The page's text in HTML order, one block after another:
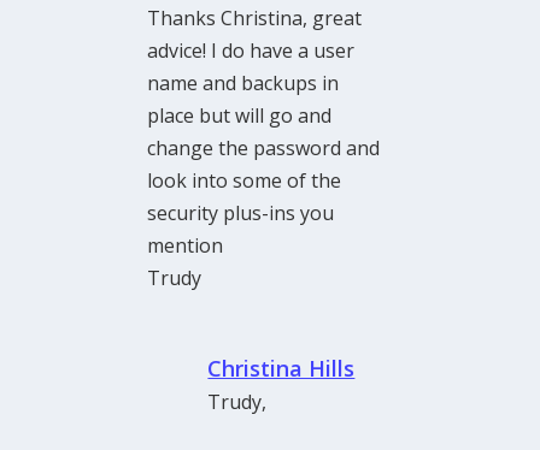
Thanks Christina, great
advice! I do have a user
name and backups in
place but will go and
change the password and
look into some of the
security plus-ins you
mention
Trudy
Christina Hills
Trudy,